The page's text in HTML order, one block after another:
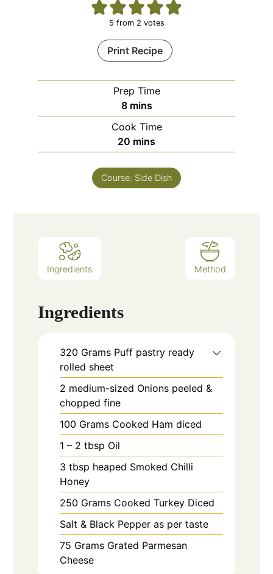
5 from 2 votes
Print Recipe
Prep Time
8minutes
mins
Cook Time
20 minutes
mins
Course: Side Dish
Ingredients Method
Ingredients
320 Grams Puff pastry ready
rolled sheet
2 medium-sized Onions peeled &
chopped fine
100 Grams Cooked Ham diced
1 – 2 tbsp Oil
3 tbsp heaped Smoked Chilli
Honey
250 Grams Cooked Turkey Diced
Salt & Black Pepper as per taste
75 Grams Grated Parmesan
Cheese